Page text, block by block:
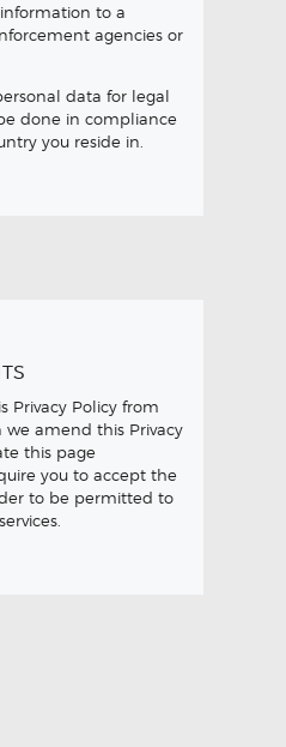
to a
agencies or
data for legal
done in compliance
you reside in.
Privacy Policy from
amend this Privacy
this page
you to accept the
to be permitted to